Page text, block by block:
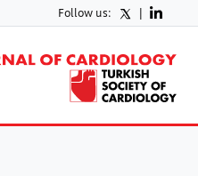
Follow us: |